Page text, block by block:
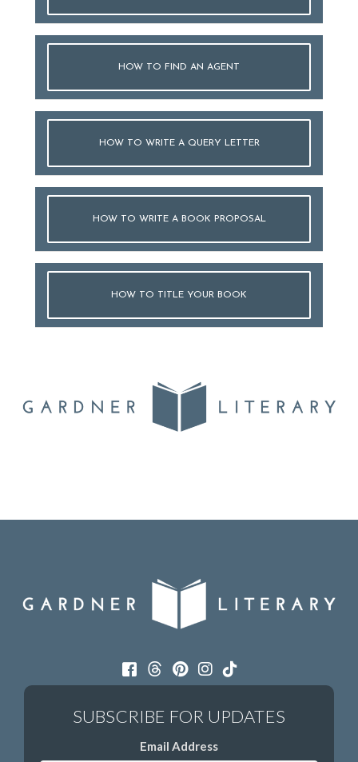
HOW TO FIND AN AGENT
HOW TO WRITE A QUERY LETTER
HOW TO WRITE A BOOK PROPOSAL
HOW TO TITLE YOUR BOOK
Email Address